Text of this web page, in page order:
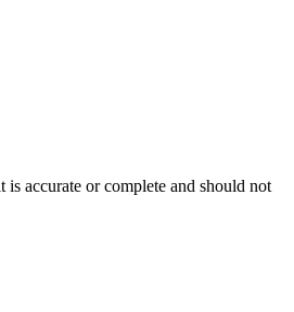
accurate or complete and should not